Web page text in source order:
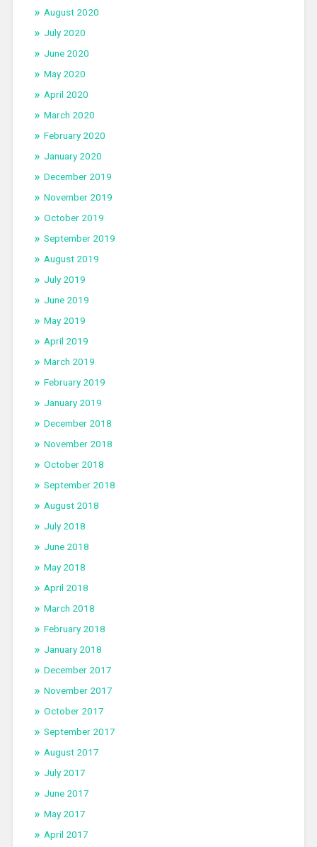
August 2020
July 2020
June 2020
May 2020
April 2020
March 2020
February 2020
January 2020
December 2019
November 2019
October 2019
September 2019
August 2019
July 2019
June 2019
May 2019
April 2019
March 2019
February 2019
January 2019
December 2018
November 2018
October 2018
September 2018
August 2018
July 2018
June 2018
May 2018
April 2018
March 2018
February 2018
January 2018
December 2017
November 2017
October 2017
September 2017
August 2017
July 2017
June 2017
May 2017
April 2017